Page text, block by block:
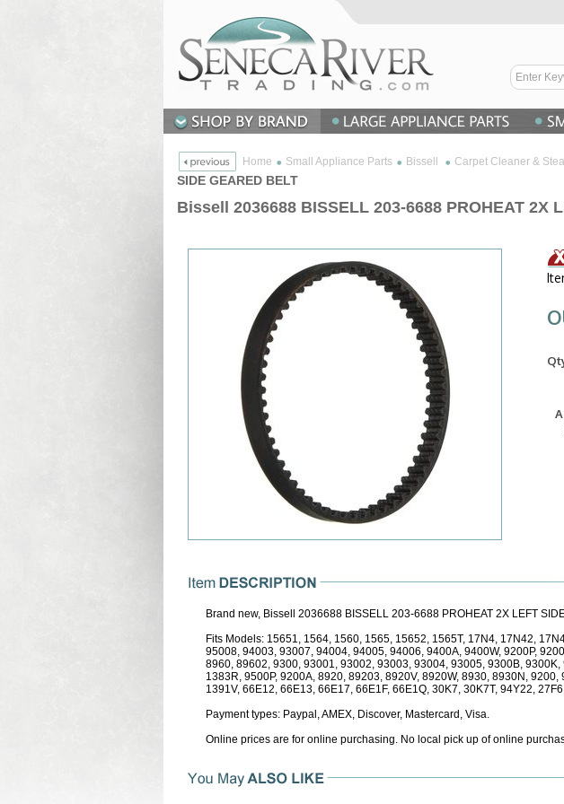
Home Small Appliance Parts Bissell Carpet Cleaner &
SIDE GEARED BELT
Bissell 2036688 BISSELL 203-6688 PROHEAT 2X
Brand new, Bissell 2036688 BISSELL 203-6688 PROHEAT 2X LEFT
Fits Models: 15651, 1564, 1560, 1565, 15652, 1565T, 17N4, 17N42,
95008, 94003, 93007, 94004, 94005, 94006, 9400A, 9400W, 9200P,
8960, 89602, 9300, 93001, 93002, 93003, 93004, 93005, 9300B,
1383R, 9500P, 9200A, 8920, 89203, 8920V, 8920W, 8930, 8930N,
1391V, 66E12, 66E13, 66E17, 66E1F, 66E1Q, 30K7, 30K7T, 94Y22,
Payment types: Paypal, AMEX, Discover, Mastercard, Visa.
Online prices are for online purchasing. No local pick up of online